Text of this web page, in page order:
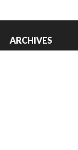
ARCHIVES